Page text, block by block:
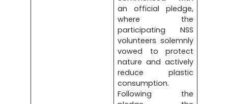
an official pledge,
where the
participating NSS
volunteers solemnly
vowed to protect
nature and actively
reduce plastic
consumption.
Following the